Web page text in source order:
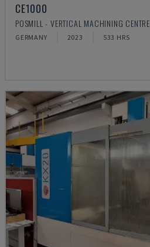
CE1000
POSMILL - VERTICAL MACHINING CENTRE
GERMANY 2023 533 HRS